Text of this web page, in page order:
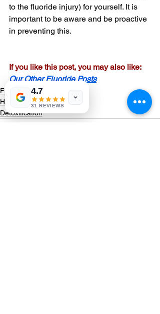
to the fluoride injury) for yourself. It is
important to be aware and be proactive
in preventing this.
If you like this post, you may also like:
Our Other Fluoride Posts
Fluoride
Healing
Detoxification
4.7
31 REVIEWS